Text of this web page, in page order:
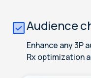
Audience
Enhance any 3P
Rx optimization